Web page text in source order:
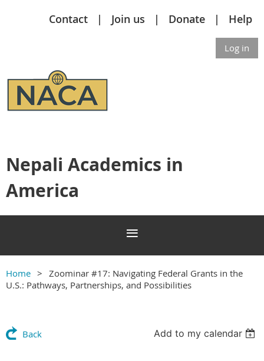
Contact Join us Donate Help
Log in
Nepali Academics in
America
Home
Zoominar #17: Navigating Federal Grants in the
U.S.: Pathways, Partnerships, and Possibilities
Back Add to my calendar